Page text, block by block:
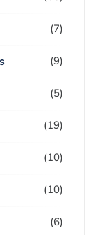
(7)
(9)
(5)
(19)
(10)
(10)
(6)